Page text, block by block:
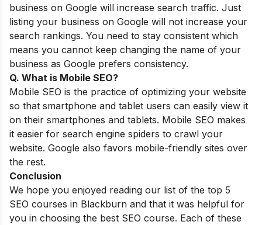
business on Google will increase search traffic. Just
listing your business on Google will not increase your
search rankings. You need to stay consistent which
means you cannot keep changing the name of your
business as Google prefers consistency.
Q. What is Mobile SEO?
Mobile SEO is the practice of optimizing your website
so that smartphone and tablet users can easily view it
on their smartphones and tablets. Mobile SEO makes
it easier for search engine spiders to crawl your
website. Google also favors mobile-friendly sites over
the rest.
Conclusion
We hope you enjoyed reading our list of the top 5
SEO courses in Blackburn and that it was helpful for
you in choosing the best SEO course. Each of these